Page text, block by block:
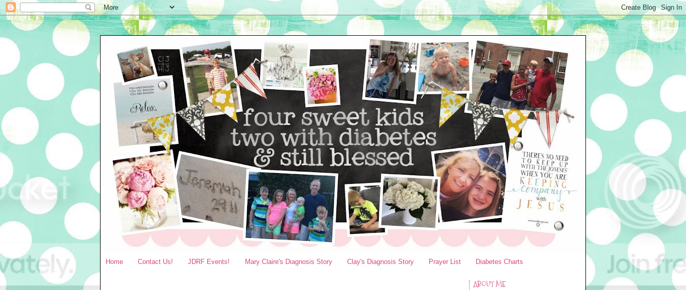
Home Contact Us! JDRF Events! Mary Claire's Diagnosis Story Clay's Diagnosis Story Prayer List Diabetes Charts
ABOUT ME